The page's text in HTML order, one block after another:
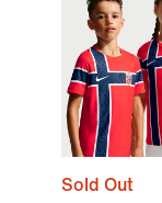
Sold Out